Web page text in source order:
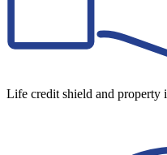
Life credit shield and property